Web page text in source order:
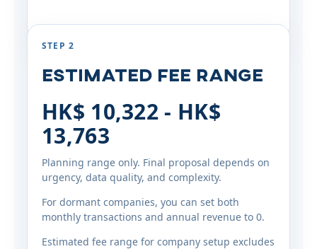
STEP 2
Estimated Fee Range
HK$ 10,322 - HK$
13,763
Planning range only. Final proposal depends on
urgency, data quality, and complexity.
For dormant companies, you can set both
monthly transactions and annual revenue to 0.
Estimated fee range for company setup excludes